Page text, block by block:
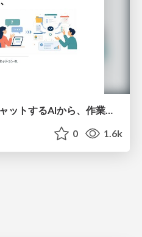
[しろおび夏祭り2026] チャットするAIから、作業するAIへ - 使われ方の変化と、その裏側で起きていること
0 1.6k